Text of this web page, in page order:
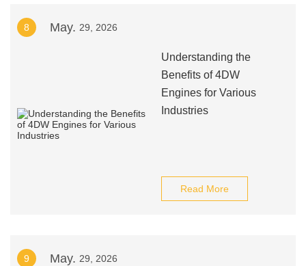
8 May. 29, 2026
Understanding the
Benefits of 4DW
Engines for Various
Industries
Read More
9 May. 29, 2026